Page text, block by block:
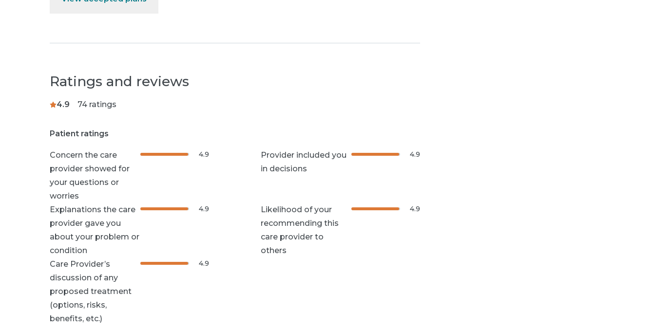
Ratings and reviews
4.9 74ratings
Patient ratings
Concern the care
provider showed for
your questions or
worries
4.9
Provider included you
in decisions
4.9
Explanations the care
provider gave you
about your problem or
condition
4.9
Likelihood of your
recommending this
care provider to
others
4.9
Care Provider’s
discussion of any
proposed treatment
(options, risks,
benefits, etc.)
4.9